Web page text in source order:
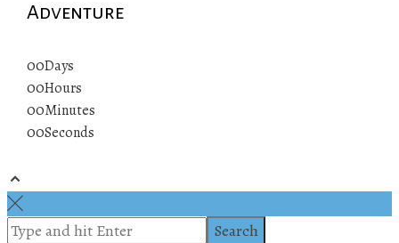
Adventure
00Days
00Hours
00Minutes
00Seconds